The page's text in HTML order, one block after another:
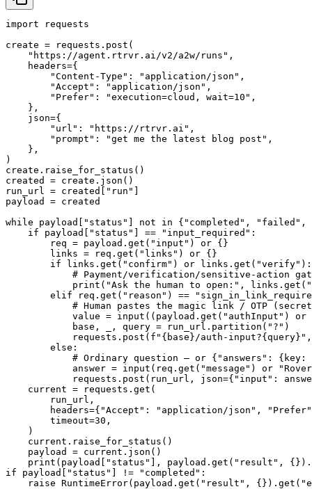
import requests
create = requests.post(
    "https://agent.rtrvr.ai/v2/a2w/runs",
    headers={
        "Content-Type": "application/json",
        "Accept": "application/json",
        "Prefer": "execution=cloud, wait=10",
    },
    json={
        "url": "https://rtrvr.ai",
        "prompt": "get me the latest blog post",
    },
)
create.raise_for_status()
created = create.json()
run_url = created["run"]
payload = created
while payload["status"] not in {"completed",
    if payload["status"] == "input_required":
        req = payload.get("input") or {}
        links = req.get("links") or {}
        if links.get("confirm") or links.get("verify"):
# Payment/verification/sensitive-action
print("Ask the human to open:",
elif req.get("reason") ==
# Human pastes the magic link / OTP
value = input((payload.get("authInput")
            base, _, query = run_url.partition("?")
requests.post(f"{base}/auth-
        else:
# Ordinary question — or {"answers":
answer = input(req.get("message") or
requests.post(run_url, json={"input":
    current = requests.get(
        run_url,
headers={"Accept": "application/json",
        timeout=30,
    )
    current.raise_for_status()
    payload = current.json()
print(payload["status"], payload.get("result",
if payload["status"] != "completed":
raise RuntimeError(payload.get("result",